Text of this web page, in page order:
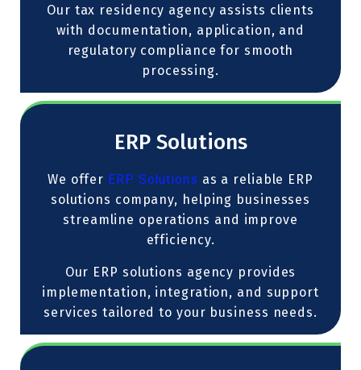
Our tax residency agency assists clients
with documentation, application, and
regulatory compliance for smooth
processing.
ERP Solutions
We offer ERP Solutions as a reliable ERP
solutions company, helping businesses
streamline operations and improve
efficiency.
Our ERP solutions agency provides
implementation, integration, and support
services tailored to your business needs.